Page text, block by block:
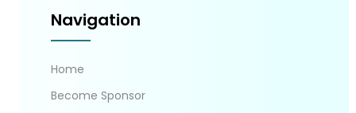
Navigation
Home
Become Sponsor